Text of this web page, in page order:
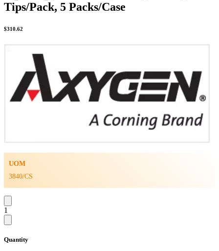
Tips/Pack, 5 Packs/Case
$310.62
UOM
3840/CS
1
Quantity